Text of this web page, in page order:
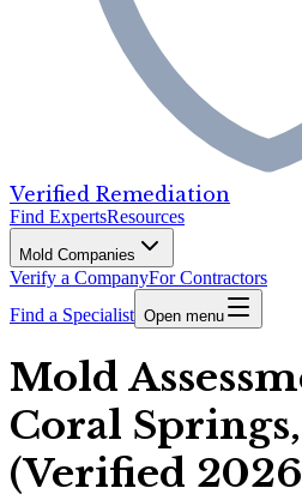
Verified Remediation
Find ExpertsResources
Mold Companies
Verify a CompanyFor Contractors
Find a Specialist Open menu
Mold
Coral
(Verified